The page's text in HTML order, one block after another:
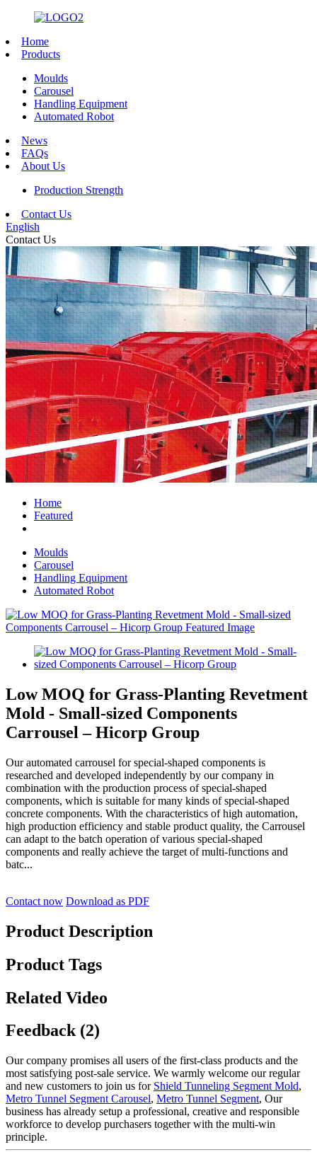
Home
Products
Moulds
Carousel
Handling Equipment
Automated Robot
News
FAQs
About Us
Production Strength
Contact Us
English
Contact Us
Home
Featured
Moulds
Carousel
Handling Equipment
Automated Robot
Low MOQ for Grass-Planting Revetment
Mold - Small-sized Components
Carrousel – Hicorp Group
Our automated carrousel for special-shaped components is
researched and developed independently by our company in
combination with the production process of special-shaped
components, which is suitable for many kinds of special-shaped
concrete components. With the characteristics of high automation,
high production efficiency and stable product quality, the Carrousel
can adapt to the batch operation of various special-shaped
components and really achieve the target of multi-functions and
batc...
Contact now Download as PDF
Product Description
Product Tags
Related Video
Feedback (2)
Our company promises all users of the first-class products and the
most satisfying post-sale service. We warmly welcome our regular
and new customers to join us for Shield Tunneling Segment Mold,
Metro Tunnel Segment Carousel, Metro Tunnel Segment, Our
business has already setup a professional, creative and responsible
workforce to develop purchasers together with the multi-win
principle.